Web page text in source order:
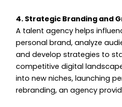
4. Strategic Branding and
A talent agency helps
personal brand, analyze
and develop strategies to
competitive digital
into new niches, launching
rebranding, an agency